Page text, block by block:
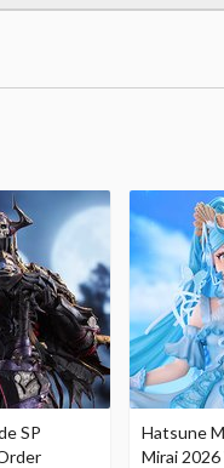
SP
Hatsune
Mirai 2026